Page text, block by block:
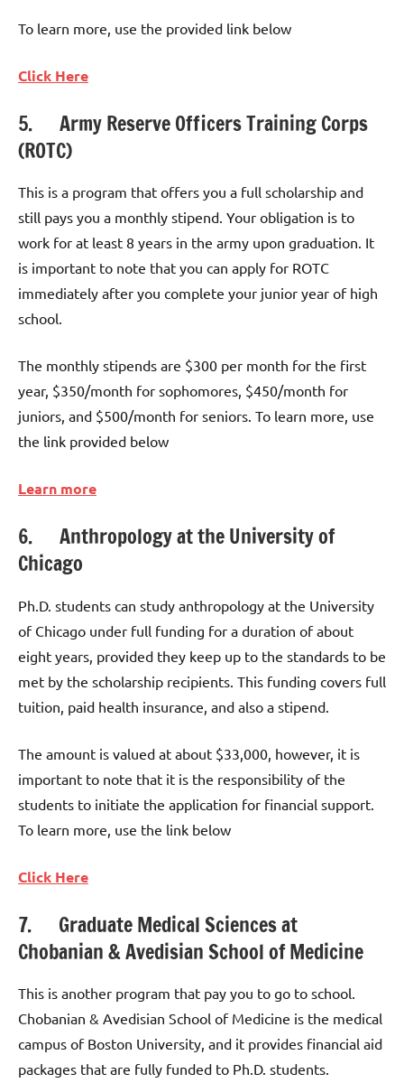
To learn more, use the provided link below
Click Here
5. Army Reserve Officers Training Corps
(ROTC)
This is a program that offers you a full scholarship and
still pays you a monthly stipend. Your obligation is to
work for at least 8 years in the army upon graduation. It
is important to note that you can apply for ROTC
immediately after you complete your junior year of high
school.
The monthly stipends are $300 per month for the first
year, $350/month for sophomores, $450/month for
juniors, and $500/month for seniors. To learn more, use
the link provided below
Learn more
6. Anthropology at the University of
Chicago
Ph.D. students can study anthropology at the University
of Chicago under full funding for a duration of about
eight years, provided they keep up to the standards to be
met by the scholarship recipients. This funding covers full
tuition, paid health insurance, and also a stipend.
The amount is valued at about $33,000, however, it is
important to note that it is the responsibility of the
students to initiate the application for financial support.
To learn more, use the link below
Click Here
7. Graduate Medical Sciences at
Chobanian & Avedisian School of Medicine
This is another program that pay you to go to school.
Chobanian & Avedisian School of Medicine is the medical
campus of Boston University, and it provides financial aid
packages that are fully funded to Ph.D. students.